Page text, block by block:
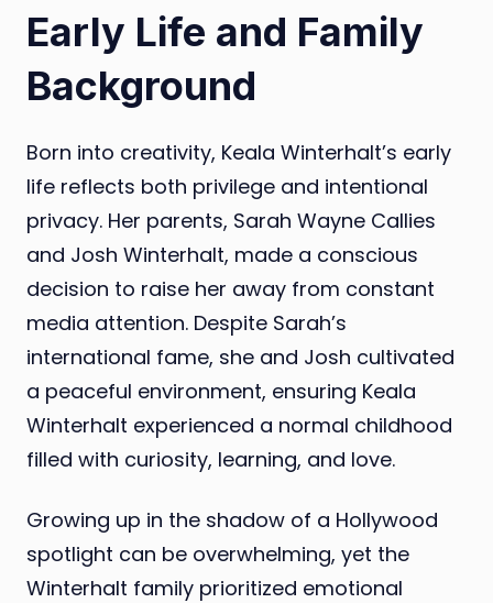
Early Life and Family
Background
Born into creativity, Keala Winterhalt’s early
life reflects both privilege and intentional
privacy. Her parents, Sarah Wayne Callies
and Josh Winterhalt, made a conscious
decision to raise her away from constant
media attention. Despite Sarah’s
international fame, she and Josh cultivated
a peaceful environment, ensuring Keala
Winterhalt experienced a normal childhood
filled with curiosity, learning, and love.
Growing up in the shadow of a Hollywood
spotlight can be overwhelming, yet the
Winterhalt family prioritized emotional